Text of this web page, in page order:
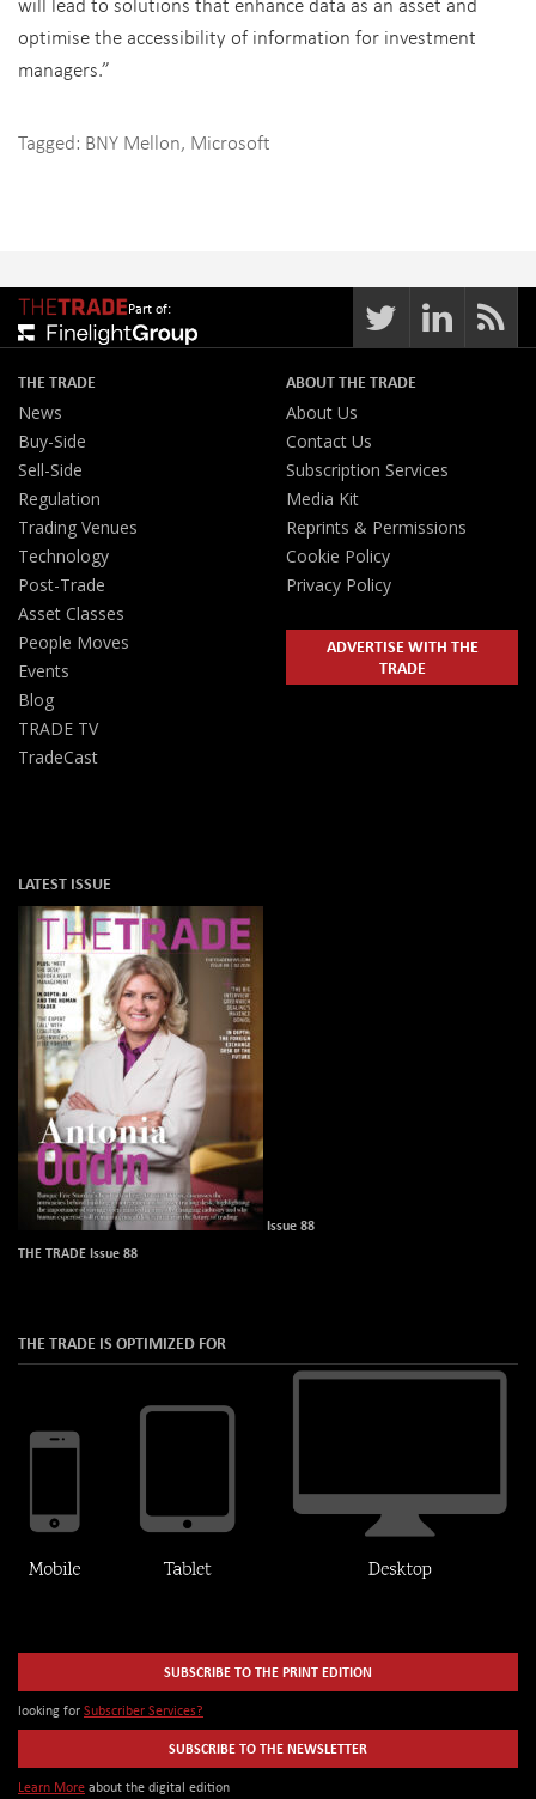
optimise the accessibility of information for investment
managers.”
Tagged: BNY Mellon, Microsoft
Part of:
THE TRADE
News
Buy-Side
Sell-Side
Regulation
Trading Venues
Technology
Post-Trade
Asset Classes
People Moves
Events
Blog
TRADE TV
TradeCast
ABOUT THE TRADE
About Us
Contact Us
Subscription Services
Media Kit
Reprints & Permissions
Cookie Policy
Privacy Policy
ADVERTISE WITH THE
TRADE
LATEST ISSUE
Issue 88
THE TRADE Issue 88
THE TRADE IS OPTIMIZED FOR
SUBSCRIBE TO THE PRINT EDITION
looking for Subscriber Services?
SUBSCRIBE TO THE NEWSLETTER
Learn More about the digital edition